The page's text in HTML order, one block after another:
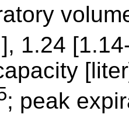
1.24
; peak